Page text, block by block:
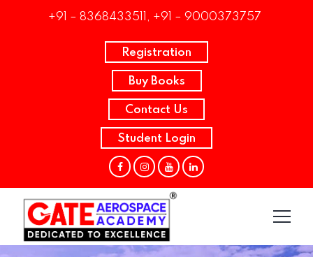
+91 – 8368433511, +91 – 9000373757
Registration
Buy Books
Contact Us
Student Login